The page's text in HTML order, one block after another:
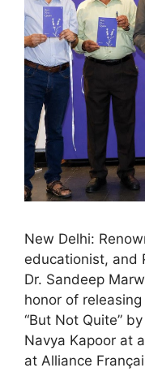
New Delhi:
educationist, and
Dr. Sandeep
honor of
“But Not Quite”
Navya Kapoor at
at Alliance